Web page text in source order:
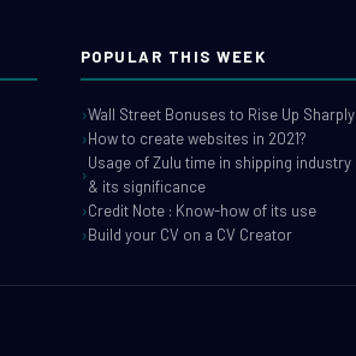
POPULAR THIS WEEK
Wall Street Bonuses to Rise Up Sharply
How to create websites in 2021?
Usage of Zulu time in shipping industry
& its significance
Credit Note : Know-how of its use
Build your CV on a CV Creator